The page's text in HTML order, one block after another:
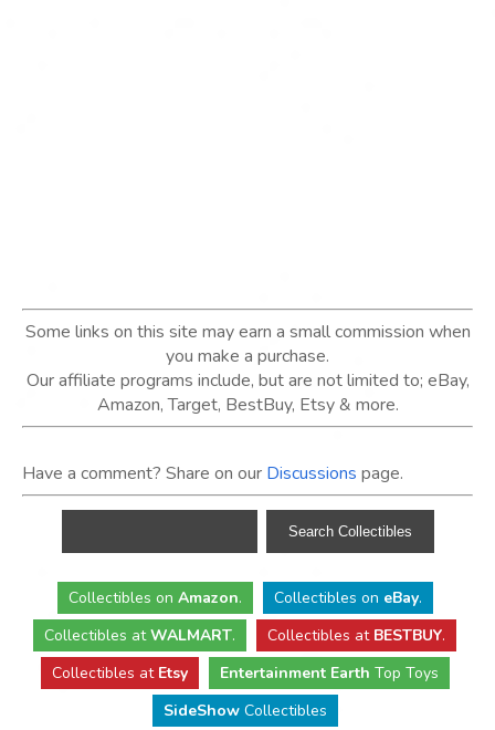
Some links on this site may earn a small commission when
you make a purchase.
Our affiliate programs include, but are not limited to; eBay,
Amazon, Target, BestBuy, Etsy & more.
Have a comment? Share on our Discussions page.
Collectibles on Amazon. Collectibles on eBay.
Collectibles atWALMART. Collectibles at BESTBUY.
Collectibles at Etsy Entertainment Earth Top Toys
SideShowCollectibles